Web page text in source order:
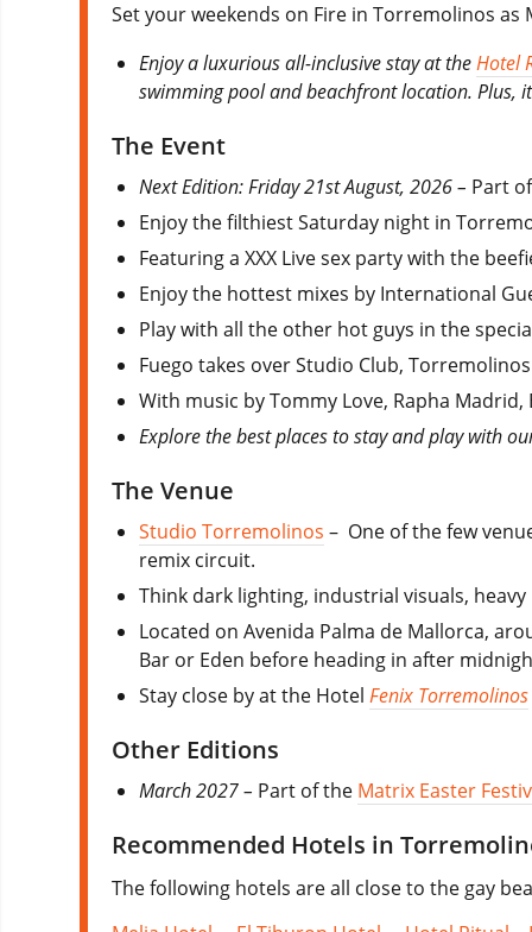
Set your weekends on Fire in Torremolinos
Enjoy a luxurious all-inclusive stay at theHotel
swimming pool and beachfront location. Plus,
The Event
Next Edition: Friday 21st August, 2026 – Part
Enjoy the filthiest Saturday night in
Featuring a XXX Live sex party with the
Enjoy the hottest mixes by International
Play with all the other hot guys in the
Fuego takes over Studio Club, Torremolinos
With music by Tommy Love, Rapha Madrid,
Explore the best places to stay and play with
The Venue
Studio Torremolinos – One of the few
remix circuit.
Think dark lighting, industrial visuals,
Located on Avenida Palma de Mallorca,
Bar or Eden before heading in after
Stay close by at the Hotel Fenix Torremolinos
Other Editions
March 2027 – Part of the Matrix Easter
Recommended Hotels in
The following hotels are all close to the gay